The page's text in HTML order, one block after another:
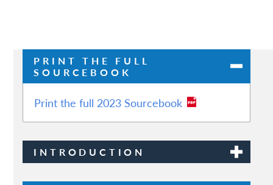
PRINT THE FULL
SOURCEBOOK
Print the full 2023 Sourcebook
INTRODUCTION